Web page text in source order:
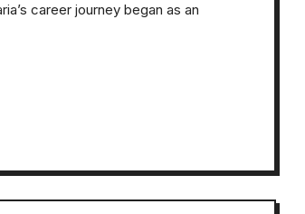
career journey began as an